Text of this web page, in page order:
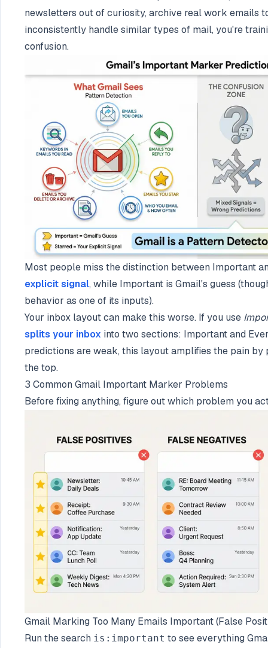
newsletters out of curiosity, archive real work emails
inconsistently handle similar types of mail, you're
confusion.
Most people miss the distinction between Important
explicit signal, while Important is Gmail's guess
behavior as one of its inputs).
Your inbox layout can make this worse. If you use
splits your inbox into two sections: Important and
predictions are weak, this layout amplifies the pain
the top.
3 Common Gmail Important Marker Problems
Before fixing anything, figure out which problem you
Gmail Marking Too Many Emails Important (False
Run the search is:important to see everything